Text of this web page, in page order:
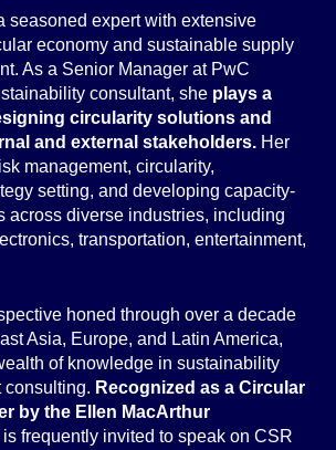
seasoned expert with extensive
economy and sustainable supply
As a Senior Manager at PwC
consultant, she plays a
circularity solutions and
and external stakeholders. Her
management, circularity,
setting, and developing capacity-
across diverse industries, including
transportation, entertainment,
honed through over a decade
Asia, Europe, and Latin America,
of knowledge in sustainability
consulting. Recognized as a Circular
by the Ellen MacArthur
is frequently invited to speak on CSR